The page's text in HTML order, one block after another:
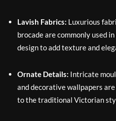
Lavish Fabrics: Luxurious
brocade are commonly used
design to add texture and
Ornate Details: Intricate
and decorative wallpapers
to the traditional Victorian